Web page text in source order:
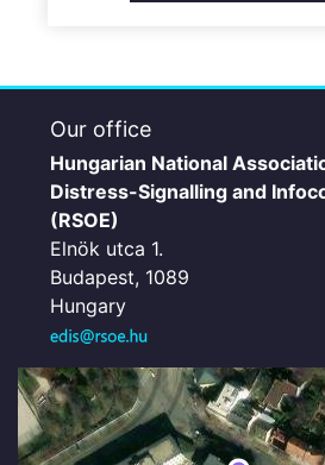
Our office
Hungarian National
Distress-Signalling and
(RSOE)
Elnök utca 1.
Budapest, 1089
Hungary